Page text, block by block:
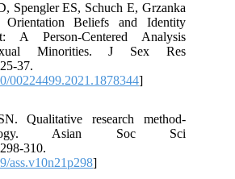
Spengler ES, Schuch E, Grzanka
Orientation Beliefs and Identity
A Person-Centered Analysis
Minorities. J Sex Res
37.
00224499.2021.1878344]
Qualitative research method-
Asian Soc Sci
310.
ass.v10n21p298]